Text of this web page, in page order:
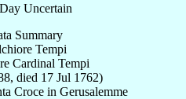
Uncertain
Summary
Tempi
Cardinal Tempi
, died 17 Jul 1762)
Croce in Gerusalemme